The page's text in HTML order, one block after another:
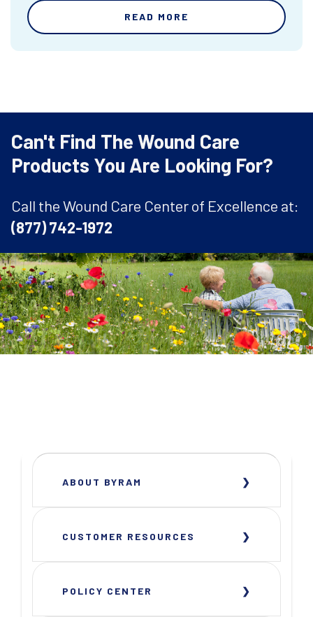
READ MORE
Can't Find The Wound Care
Products You Are Looking For?
Call the Wound Care Center of Excellence at:
(877) 742-1972
ABOUT BYRAM
CUSTOMER RESOURCES
POLICY CENTER